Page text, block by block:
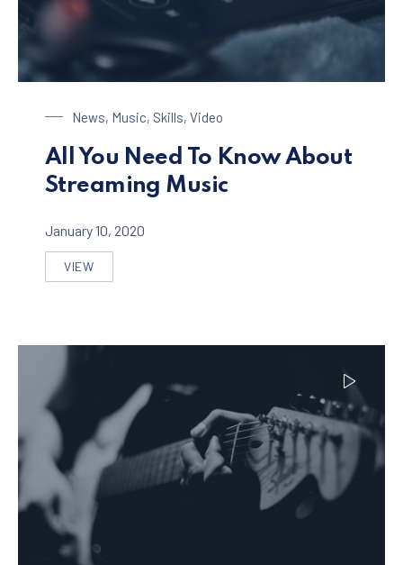
News, Music, Skills, Video
All You Need To Know About
Streaming Music
January 10, 2020
VIEW
ALL YOU NEED TO KNOW ABOUT STREAMING MUSIC